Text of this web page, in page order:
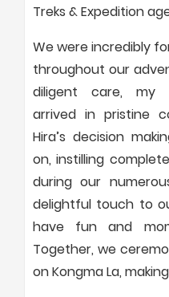
Treks & Expedition
We were incredibly
throughout our
diligent care, my
arrived in pristine
Hira’s decision
on, instilling
during our
delightful touch to
have fun and
Together, we
on Kongma La,